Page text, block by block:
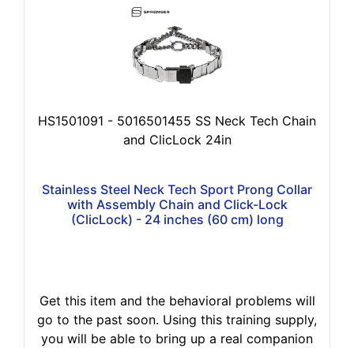
HS1501091 - 5016501455 SS Neck Tech Chain
and ClicLock 24in
Stainless Steel Neck Tech Sport Prong Collar
with Assembly Chain and Click-Lock
(ClicLock) - 24 inches (60 cm) long
Get this item and the behavioral problems will
go to the past soon. Using this training supply,
you will be able to bring up a real companion